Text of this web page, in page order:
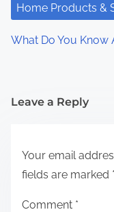
Home Products &
What Do You Know
Leave a Reply
Your email
fields are marked *
Comment *